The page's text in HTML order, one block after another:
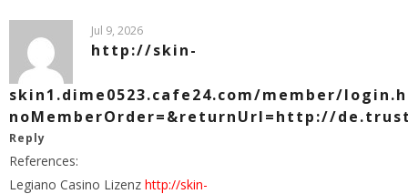
Jul 9, 2026
http://skin-
skin1.dime0523.cafe24.com/member/
noMemberOrder=&returnUrl=http://
Reply
References:
Legiano Casino Lizenz http://skin-